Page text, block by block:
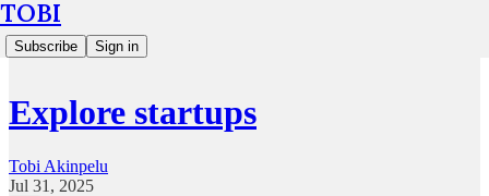
TOBI
Subscribe Sign in
Explore startups
Tobi Akinpelu
Jul 31, 2025